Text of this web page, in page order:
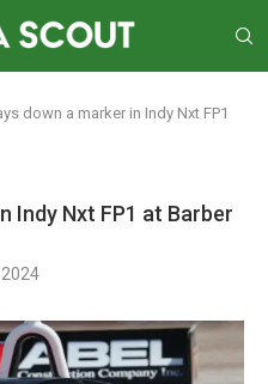
down a marker in Indy Nxt FP1
Indy Nxt FP1 at Barber